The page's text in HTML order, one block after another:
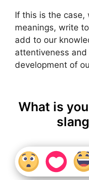
If this is the case,
meanings, write
add to our
attentiveness
development of
What is